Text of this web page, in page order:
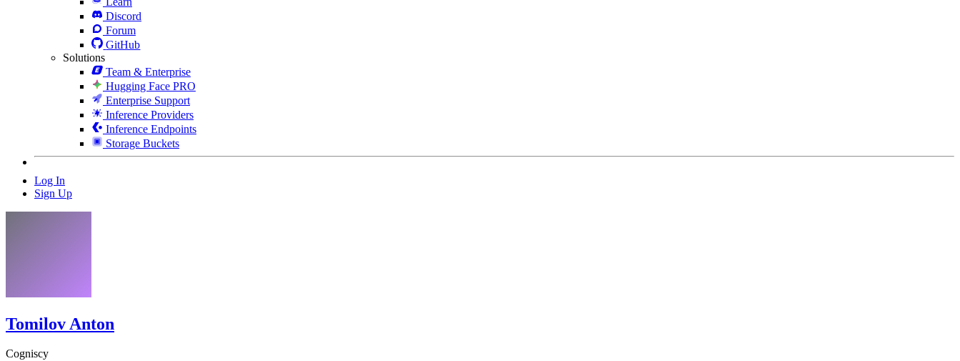
Discord
Forum
GitHub
Solutions
Team & Enterprise
Hugging Face PRO
Enterprise Support
Inference Providers
Inference Endpoints
Storage Buckets
Log In
Sign Up
Tomilov Anton
Cogniscy